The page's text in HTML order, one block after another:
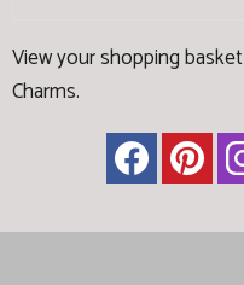
View your shopping basket
Charms.